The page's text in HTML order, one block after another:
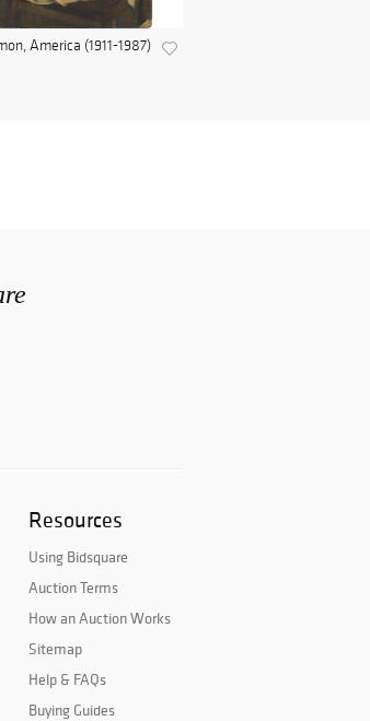
America (1911-1987)
Resources
Using Bidsquare
Auction Terms
How an Auction Works
Sitemap
Help & FAQs
Buying Guides